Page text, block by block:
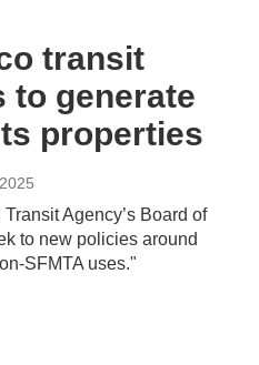
transit
to generate
properties
Agency’s Board of
to new policies around
SFMTA uses."